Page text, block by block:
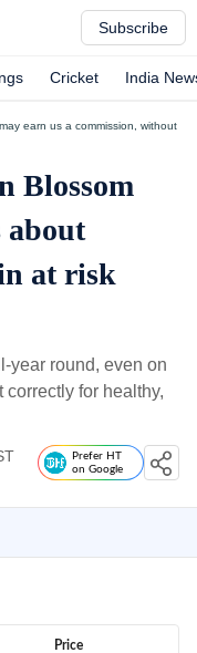
Subscribe
Cricket India
earn us a commission, without
Blossom
about
at risk
year round, even on
for healthy,
Prefer HT
on Google
Price